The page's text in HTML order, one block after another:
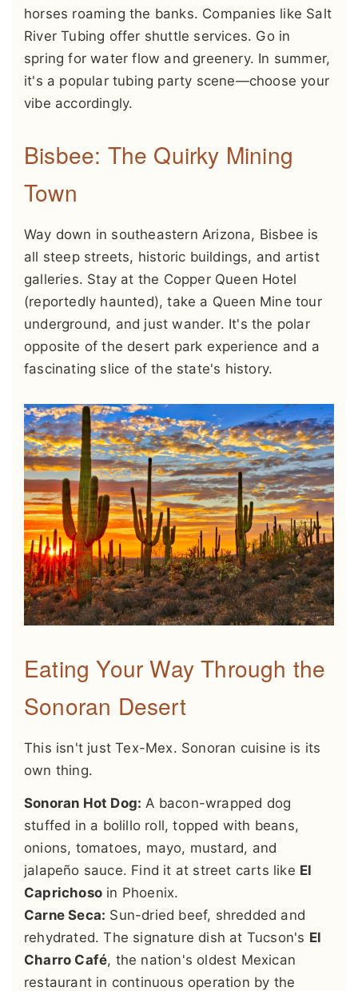
horses roaming the banks. Companies like Salt
River Tubing offer shuttle services. Go in
spring for water flow and greenery. In summer,
it's a popular tubing party scene—choose your
vibe accordingly.
Bisbee: The Quirky Mining
Town
Way down in southeastern Arizona, Bisbee is
all steep streets, historic buildings, and artist
galleries. Stay at the Copper Queen Hotel
(reportedly haunted), take a Queen Mine tour
underground, and just wander. It's the polar
opposite of the desert park experience and a
fascinating slice of the state's history.
Eating Your Way Through the
Sonoran Desert
This isn't just Tex-Mex. Sonoran cuisine is its
own thing.
Sonoran Hot Dog: A bacon-wrapped dog
stuffed in a bolillo roll, topped with beans,
onions, tomatoes, mayo, mustard, and
jalapeño sauce. Find it at street carts like El
Caprichoso in Phoenix.
Carne Seca: Sun-dried beef, shredded and
rehydrated. The signature dish at Tucson's El
Charro Café, the nation's oldest Mexican
restaurant in continuous operation by the